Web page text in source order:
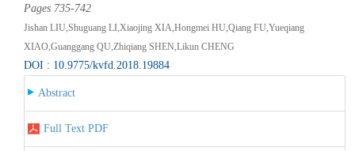
Pages 735-742
Jishan LIU,Shuguang LI,Xiaojing XIA,Hongmei HU,Qiang FU,Yueqiang
XIAO,Guanggang QU,Zhiqiang SHEN,Likun CHENG
DOI : 10.9775/kvfd.2018.19884
Abstract
Full Text PDF